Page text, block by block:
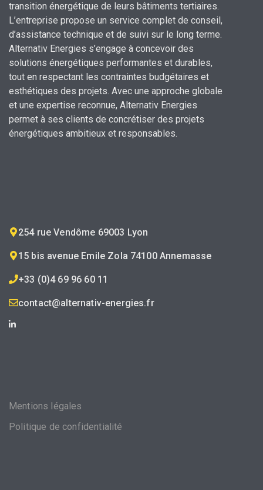
transition énergétique de leurs bâtiments tertiaires.
L’entreprise propose un service complet de conseil,
d’assistance technique et de suivi sur le long terme.
Alternativ Energies s’engage à concevoir des
solutions énergétiques performantes et durables,
tout en respectant les contraintes budgétaires et
esthétiques des projets. Avec une approche globale
et une expertise reconnue, Alternativ Energies
permet à ses clients de concrétiser des projets
énergétiques ambitieux et responsables.
254 rue Vendôme 69003 Lyon
15 bis avenue Emile Zola 74100 Annemasse
+33 (0)4 69 96 60 11
contact@alternativ-energies.fr
Mentions légales
Politique de confidentialité